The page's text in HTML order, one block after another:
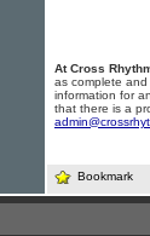
At Cross
as complete
information for
that there is a
Bookmark